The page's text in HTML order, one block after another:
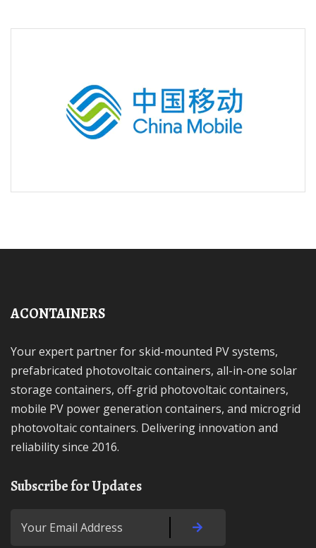
ACONTAINERS
Your expert partner for skid-mounted PV systems,
prefabricated photovoltaic containers, all-in-one solar
storage containers, off-grid photovoltaic containers,
mobile PV power generation containers, and microgrid
photovoltaic containers. Delivering innovation and
reliability since 2016.
Subscribe for Updates